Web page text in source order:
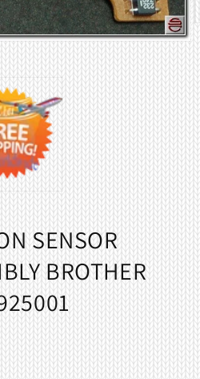
SENSOR
BROTHER